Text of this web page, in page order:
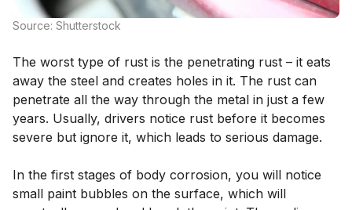
Source: Shutterstock
The worst type of rust is the penetrating rust – it eats
away the steel and creates holes in it. The rust can
penetrate all the way through the metal in just a few
years. Usually, drivers notice rust before it becomes
severe but ignore it, which leads to serious damage.
In the first stages of body corrosion, you will notice
small paint bubbles on the surface, which will